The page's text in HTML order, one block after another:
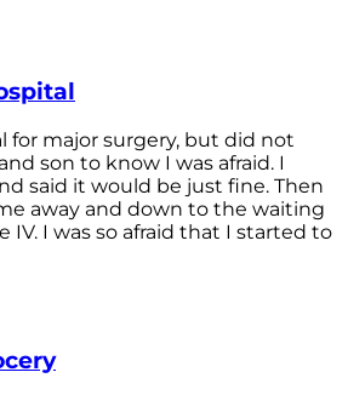
for major surgery, but did not
son to know I was afraid. I
said it would be just fine. Then
away and down to the waiting
IV. I was so afraid that I started to